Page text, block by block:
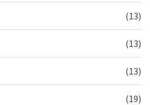
(13)
(13)
(13)
(19)